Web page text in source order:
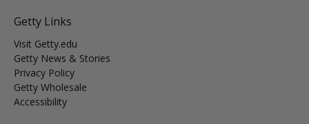
Getty Links
Visit Getty.edu
Getty News & Stories
Privacy Policy
Getty Wholesale
Accessibility